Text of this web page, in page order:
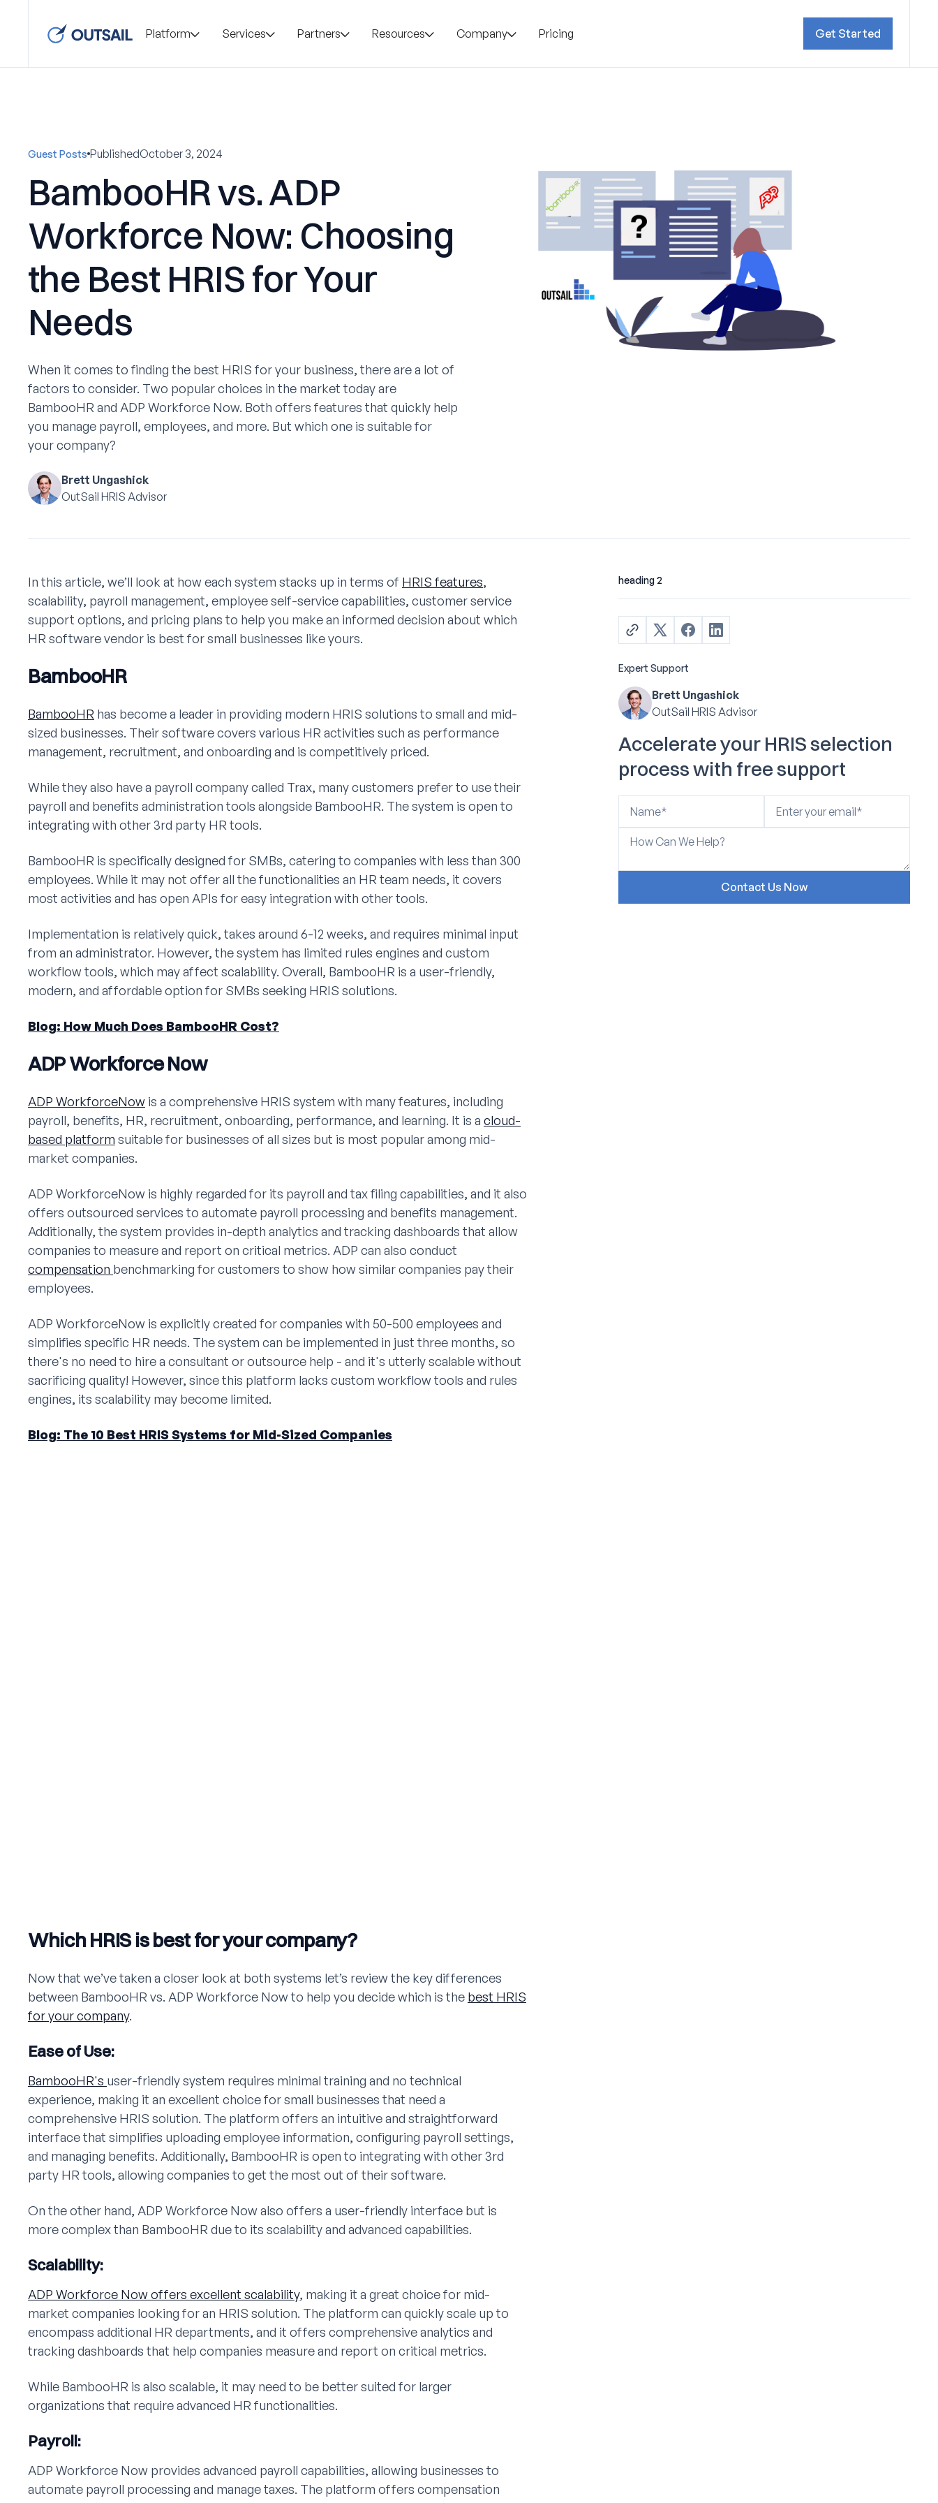
Platform Services Partners Resources Company Pricing Get Started
Guest Posts PublishedOctober 3, 2024
BambooHR vs. ADP
Workforce Now: Choosing
the Best HRIS for Your
Needs
When it comes to finding the best HRIS for your business, there are a lot of
factors to consider. Two popular choices in the market today are
BambooHR and ADP Workforce Now. Both offers features that quickly help
you manage payroll, employees, and more. But which one is suitable for
your company?
Brett Ungashick
OutSail HRIS Advisor
In this article, we’ll look at how each system stacks up in terms of HRIS features,
scalability, payroll management, employee self-service capabilities, customer service
support options, and pricing plans to help you make an informed decision about which
HR software vendor is best for small businesses like yours.
BambooHR
BambooHR has become a leader in providing modern HRIS solutions to small and mid-
sized businesses. Their software covers various HR activities such as performance
management, recruitment, and onboarding and is competitively priced.
While they also have a payroll company called Trax, many customers prefer to use their
payroll and benefits administration tools alongside BambooHR. The system is open to
integrating with other 3rd party HR tools.
BambooHR is specifically designed for SMBs, catering to companies with less than 300
employees. While it may not offer all the functionalities an HR team needs, it covers
most activities and has open APIs for easy integration with other tools.
Implementation is relatively quick, takes around 6-12 weeks, and requires minimal input
from an administrator. However, the system has limited rules engines and custom
workflow tools, which may affect scalability. Overall, BambooHR is a user-friendly,
modern, and affordable option for SMBs seeking HRIS solutions.
Blog: How Much Does BambooHR Cost?
ADP Workforce Now
ADP WorkforceNow is a comprehensive HRIS system with many features, including
payroll, benefits, HR, recruitment, onboarding, performance, and learning. It is a cloud-
based platform suitable for businesses of all sizes but is most popular among mid-
market companies.
ADP WorkforceNow is highly regarded for its payroll and tax filing capabilities, and it also
offers outsourced services to automate payroll processing and benefits management.
Additionally, the system provides in-depth analytics and tracking dashboards that allow
companies to measure and report on critical metrics. ADP can also conduct
compensation benchmarking for customers to show how similar companies pay their
employees.
ADP WorkforceNow is explicitly created for companies with 50-500 employees and
simplifies specific HR needs. The system can be implemented in just three months, so
there's no need to hire a consultant or outsource help - and it's utterly scalable without
sacrificing quality! However, since this platform lacks custom workflow tools and rules
engines, its scalability may become limited.
Blog: The 10 Best HRIS Systems for Mid-Sized Companies
Which HRIS is best for your company?
Now that we’ve taken a closer look at both systems let’s review the key differences
between BambooHR vs. ADP Workforce Now to help you decide which is the best HRIS
for your company.
Ease of Use:
BambooHR's user-friendly system requires minimal training and no technical
experience, making it an excellent choice for small businesses that need a
comprehensive HRIS solution. The platform offers an intuitive and straightforward
interface that simplifies uploading employee information, configuring payroll settings,
and managing benefits. Additionally, BambooHR is open to integrating with other 3rd
party HR tools, allowing companies to get the most out of their software.
On the other hand, ADP Workforce Now also offers a user-friendly interface but is
more complex than BambooHR due to its scalability and advanced capabilities.
Scalability:
ADP Workforce Now offers excellent scalability, making it a great choice for mid-
market companies looking for an HRIS solution. The platform can quickly scale up to
encompass additional HR departments, and it offers comprehensive analytics and
tracking dashboards that help companies measure and report on critical metrics.
While BambooHR is also scalable, it may need to be better suited for larger
organizations that require advanced HR functionalities.
Payroll:
ADP Workforce Now provides advanced payroll capabilities, allowing businesses to
automate payroll processing and manage taxes. The platform offers compensation
heading 2
Expert Support
Brett Ungashick
OutSail HRIS Advisor
Accelerate your HRIS selection
process with free support